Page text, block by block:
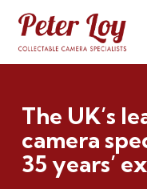
The UK’s
camera
35 years’